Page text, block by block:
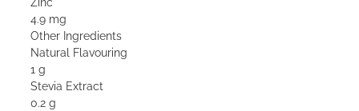
4.9 mg
Other Ingredients
Natural Flavouring
1 g
Stevia Extract
0.2 g